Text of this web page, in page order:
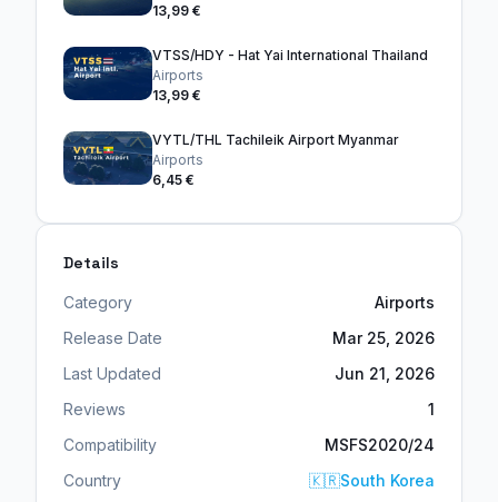
13,99 €
VTSS/HDY - Hat Yai International Thailand
Airports
13,99 €
VYTL/THL Tachileik Airport Myanmar
Airports
6,45 €
Details
Category
Airports
Release Date
Mar 25, 2026
Last Updated
Jun 21, 2026
Reviews
1
Compatibility
MSFS2020/24
Country
🇰🇷South Korea